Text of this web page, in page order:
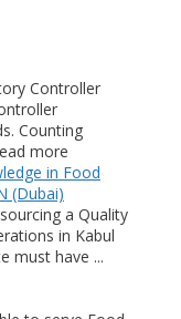
Controller
Counting
more
in Food
(Dubai)
a Quality
in Kabul
must have ...